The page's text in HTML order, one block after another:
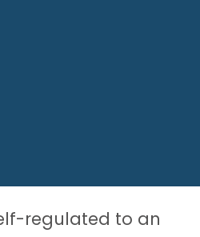
regulated to an